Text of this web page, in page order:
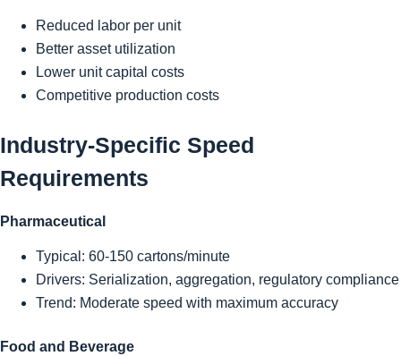
Reduced labor per unit
Better asset utilization
Lower unit capital costs
Competitive production costs
Industry-Specific Speed
Requirements
Pharmaceutical
Typical: 60-150 cartons/minute
Drivers: Serialization, aggregation, regulatory compliance
Trend: Moderate speed with maximum accuracy
Food and Beverage